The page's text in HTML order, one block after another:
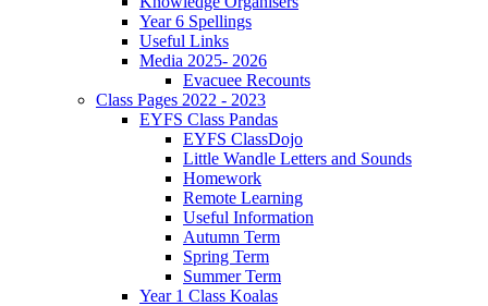
Year 6 Spellings
Useful Links
Media 2025- 2026
Evacuee Recounts
Class Pages 2022 - 2023
EYFS Class Pandas
EYFS ClassDojo
Little Wandle Letters and Sounds
Homework
Remote Learning
Useful Information
Autumn Term
Spring Term
Summer Term
Year 1 Class Koalas